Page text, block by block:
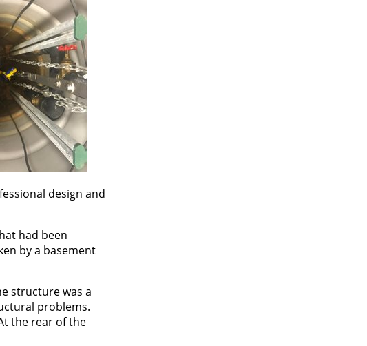
design and
had been
by a basement
structure was a
problems.
the rear of the